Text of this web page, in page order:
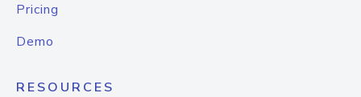
Pricing
Demo
RESOURCES